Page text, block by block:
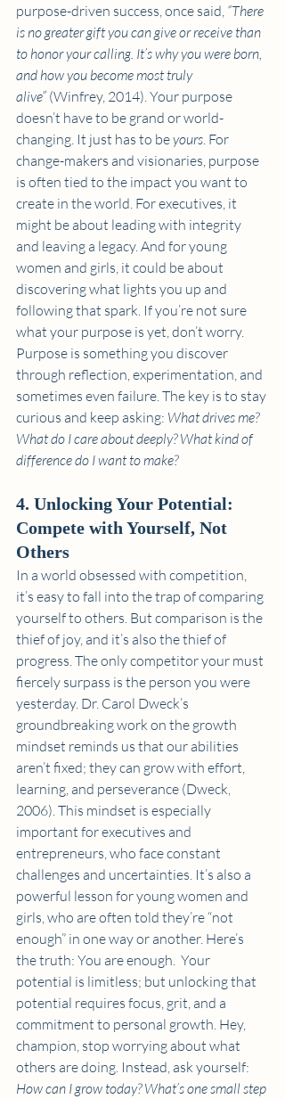
purpose-driven success, once said, “There
is no greater gift you can give or receive than
to honor your calling. It’s why you were born,
and how you become most truly
alive” (Winfrey, 2014). Your purpose
doesn’t have to be grand or world-
changing. It just has to be yours. For
change-makers and visionaries, purpose
is often tied to the impact you want to
create in the world. For executives, it
might be about leading with integrity
and leaving a legacy. And for young
women and girls, it could be about
discovering what lights you up and
following that spark. If you’re not sure
what your purpose is yet, don’t worry.
Purpose is something you discover
through reflection, experimentation, and
sometimes even failure. The key is to stay
curious and keep asking: What drives me?
What do I care about deeply? What kind of
difference do I want to make?
4. Unlocking Your Potential:
Compete with Yourself, Not
Others
In a world obsessed with competition,
it’s easy to fall into the trap of comparing
yourself to others. But comparison is the
thief of joy, and it’s also the thief of
progress. The only competitor your must
fiercely surpass is the person you were
yesterday. Dr. Carol Dweck’s
groundbreaking work on the growth
mindset reminds us that our abilities
aren’t fixed; they can grow with effort,
learning, and perseverance (Dweck,
2006). This mindset is especially
important for executives and
entrepreneurs, who face constant
challenges and uncertainties. It’s also a
powerful lesson for young women and
girls, who are often told they’re “not
enough” in one way or another. Here’s
the truth: You are enough.  Your
potential is limitless; but unlocking that
potential requires focus, grit, and a
commitment to personal growth. Hey,
champion, stop worrying about what
others are doing. Instead, ask yourself:
How can I grow today? What’s one small step